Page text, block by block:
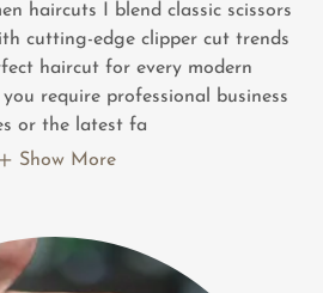
haircuts I blend classic scissors
cutting-edge clipper cut trends
haircut for every modern
require professional business
or the latest fa
Show More